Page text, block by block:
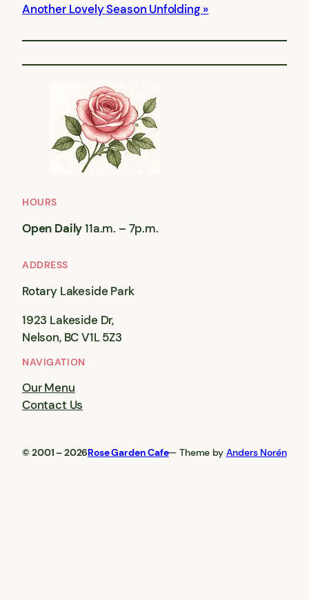
Another Lovely Season Unfolding
HOURS
Open Daily11a.m. – 7p.m.
ADDRESS
Rotary Lakeside Park
1923 Lakeside Dr,
Nelson, BC V1L 5Z3
NAVIGATION
Our Menu
Contact Us
© 2001 – 2026Rose Garden Cafe— Theme by Anders Norén